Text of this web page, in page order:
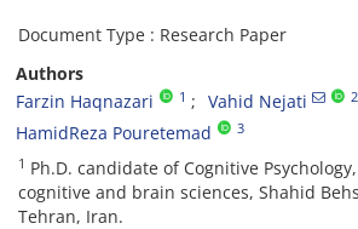
Document Type : Research Paper
Authors
Farzin Haqnazari
1 Vahid Nejati 2
HamidReza Pouretemad 3
1 Ph.D. candidate of Cognitive
cognitive and brain sciences, Shahid
Tehran, Iran.